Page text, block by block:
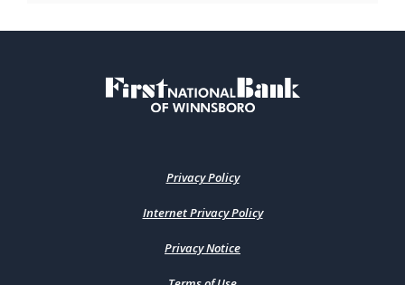
First National Bank of Winnsboro
Privacy Policy
Internet Privacy Policy
Privacy Notice